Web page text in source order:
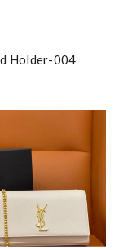
Holder-004